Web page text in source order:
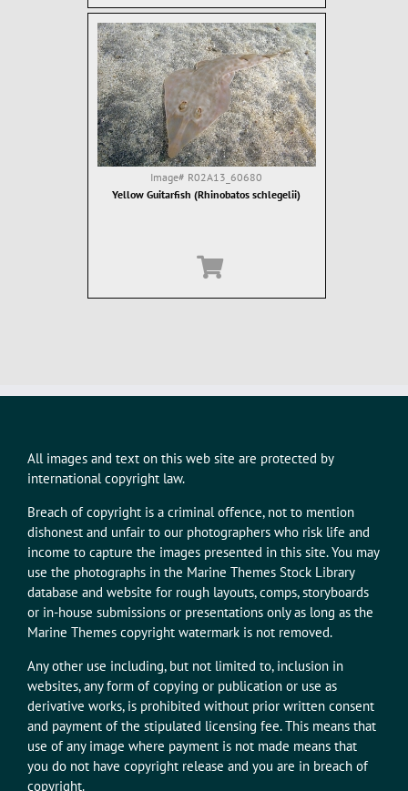
Image# R02A13_60680
Yellow Guitarfish (Rhinobatos schlegelii)
All images and text on this web site are protected by
international copyright law.
Breach of copyright is a criminal offence, not to mention
dishonest and unfair to our photographers who risk life and
income to capture the images presented in this site. You may
use the photographs in the Marine Themes Stock Library
database and website for rough layouts, comps, storyboards
or in-house submissions or presentations only as long as the
Marine Themes copyright watermark is not removed.
Any other use including, but not limited to, inclusion in
websites, any form of copying or publication or use as
derivative works, is prohibited without prior written consent
and payment of the stipulated licensing fee. This means that
use of any image where payment is not made means that
you do not have copyright release and you are in breach of
copyright.